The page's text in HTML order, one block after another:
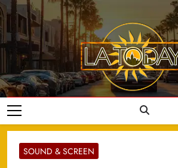
Skip
to
content
LA Today
SOUND & SCREEN